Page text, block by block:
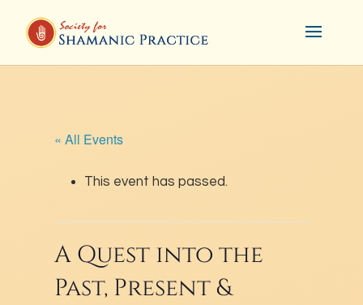
« All Events
This event has passed.
A Quest into the
Past, Present &